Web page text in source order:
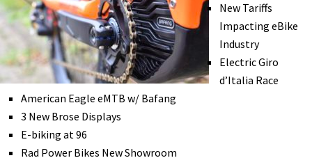
New Tariffs
Impacting eBike
Industry
Electric Giro
d’Italia Race
American Eagle eMTB w/ Bafang
3 New Brose Displays
E-biking at 96
Rad Power Bikes New Showroom